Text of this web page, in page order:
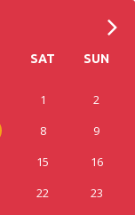
SAT SUN
1
2
8
9
15
16
22
23